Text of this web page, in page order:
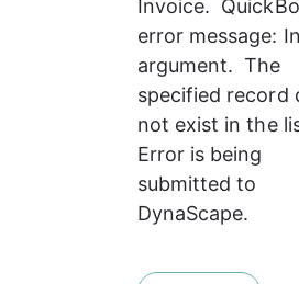
Invoice.
error message:
argument.  The
specified record
not exist in the
Error is being
submitted to
DynaScape.